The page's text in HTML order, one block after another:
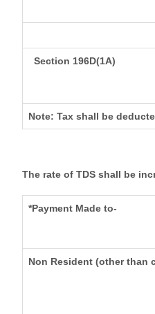
Section 196D(1A)
Note: Tax shall be
The rate of TDS shall be
*Payment Made to-
Non Resident (other than